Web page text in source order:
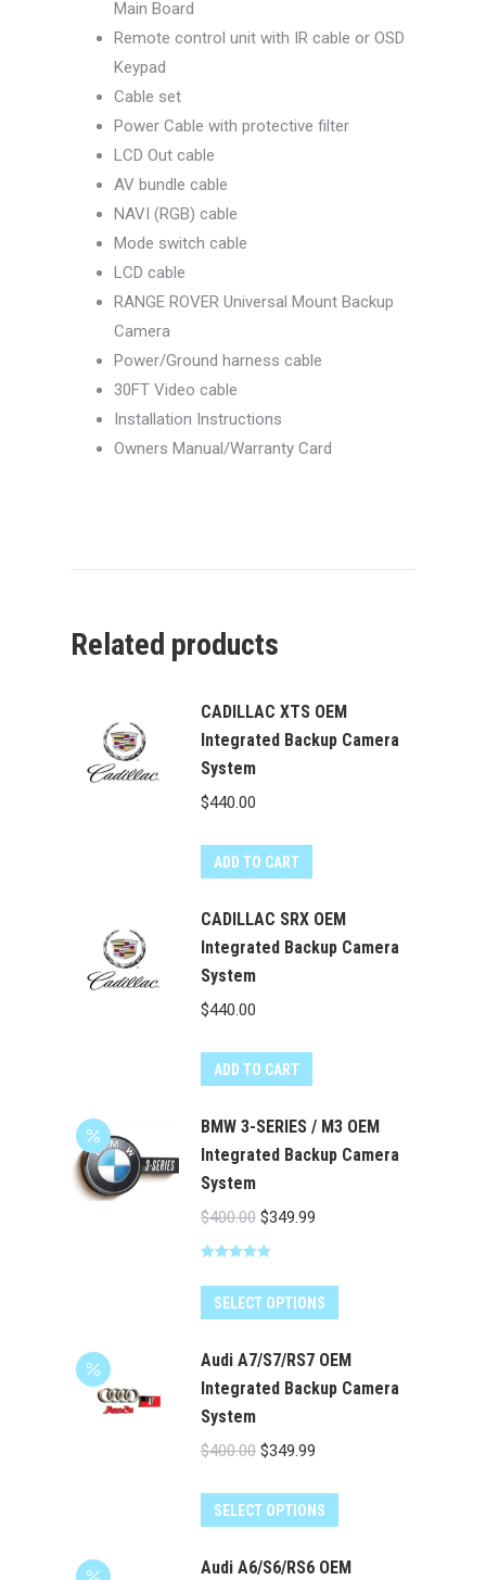
Main Board
Remote control unit with IR cable or OSD
Keypad
Cable set
Power Cable with protective filter
LCD Out cable
AV bundle cable
NAVI (RGB) cable
Mode switch cable
LCD cable
RANGE ROVER Universal Mount Backup
Camera
Power/Ground harness cable
30FT Video cable
Installation Instructions
Owners Manual/Warranty Card
Related products
CADILLAC XTS OEM
Integrated Backup Camera
System
$440.00
ADD TO CART
CADILLAC SRX OEM
Integrated Backup Camera
System
$440.00
ADD TO CART
BMW 3-SERIES / M3 OEM
Integrated Backup Camera
System
$400.00 Original
price
$400.00.
$349.99Current
$349.99.
out of 5
SELECT OPTIONS
Audi A7/S7/RS7 OEM
Integrated Backup Camera
System
$400.00 Original
was:
$349.99Current
is:
SELECT OPTIONS
Audi A6/S6/RS6 OEM